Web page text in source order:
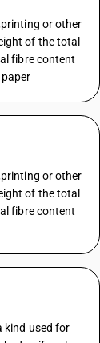
or other
of the total
fibre content
or other
of the total
fibre content
kind used for